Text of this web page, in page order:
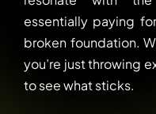
essentially paying
broken foundation.
you’re just throwing
to see what sticks.